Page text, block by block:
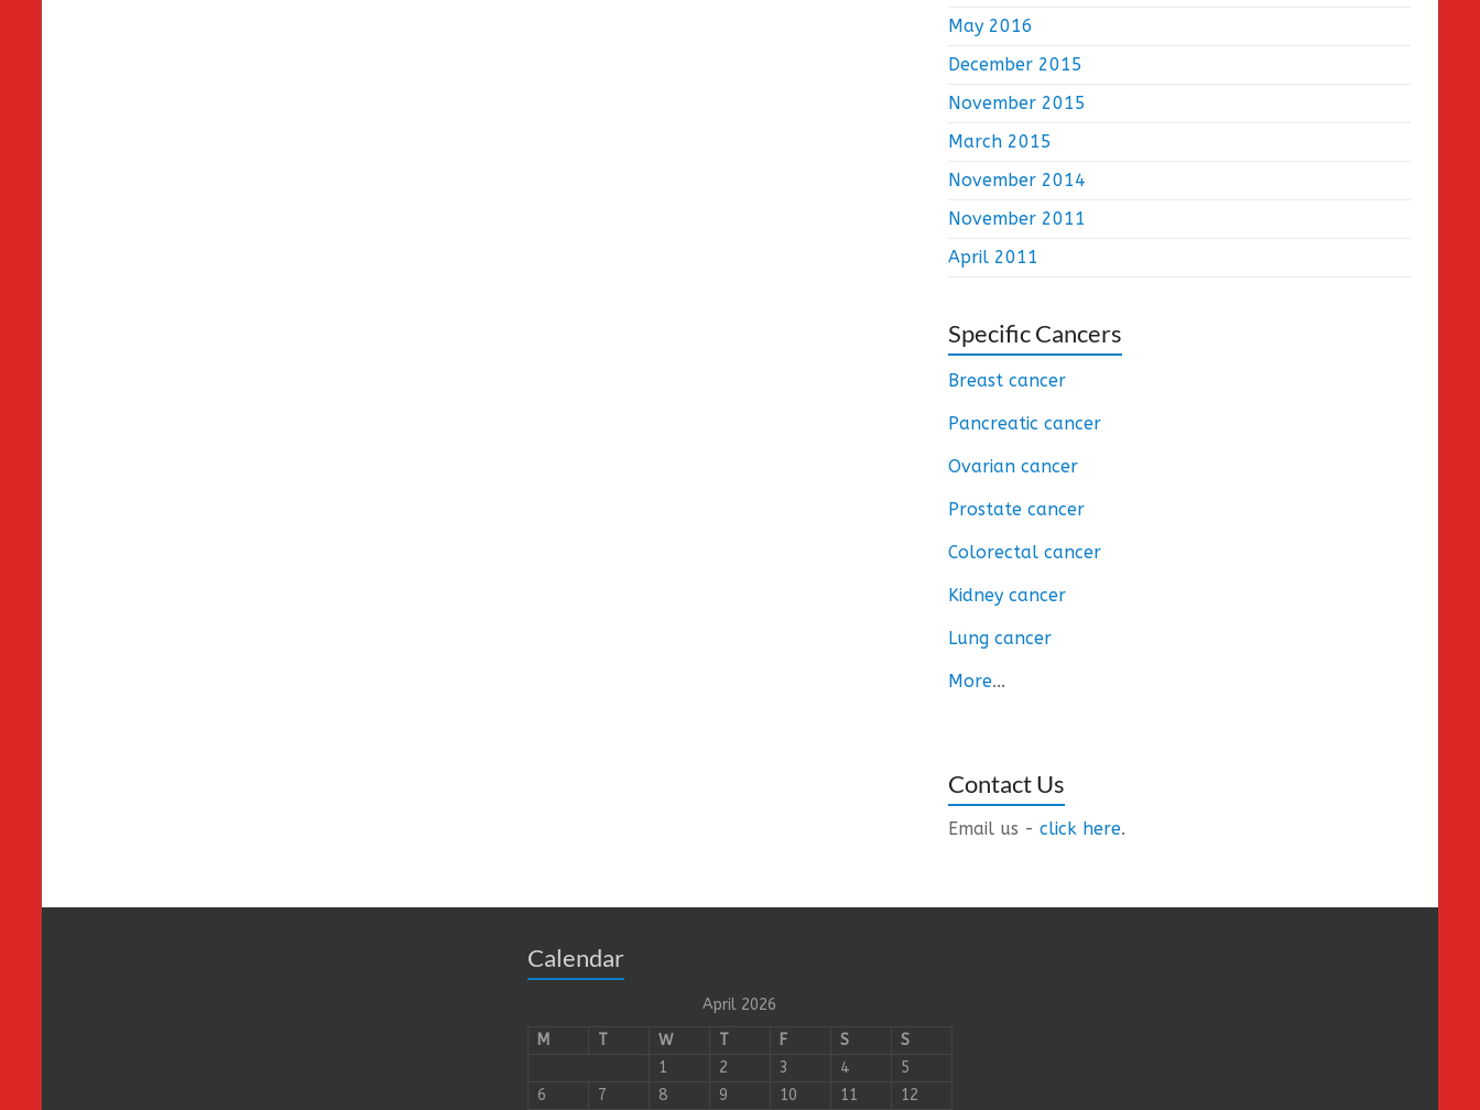
May 2016
December 2015
November 2015
March 2015
November 2014
November 2011
April 2011
Specific Cancers
Breast cancer
Pancreatic cancer
Ovarian cancer
Prostate cancer
Colorectal cancer
Kidney cancer
Lung cancer
More...
Contact Us
Email us - click here.
Calendar
April 2026
M
T W T F S
S
1
2 3 4
5
6
7 8 9 10 11 12